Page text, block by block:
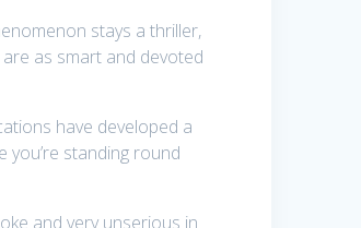
stays a thriller,
as smart and devoted
have developed a
standing round
and very unserious in